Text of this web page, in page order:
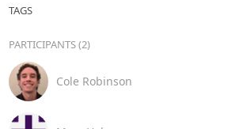
TAGS
PARTICIPANTS (2)
Cole Robinson